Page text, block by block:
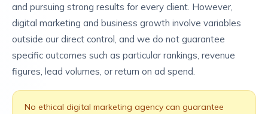
and pursuing strong results for every client. However,
digital marketing and business growth involve variables
outside our direct control, and we do not guarantee
specific outcomes such as particular rankings, revenue
figures, lead volumes, or return on ad spend.
No ethical digital marketing agency can guarantee